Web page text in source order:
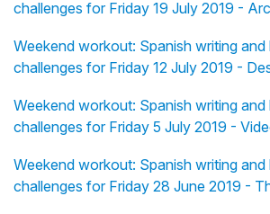
challenges for Friday 19 July 2019 -
Weekend workout: Spanish writing and
challenges for Friday 12 July 2019 -
Weekend workout: Spanish writing and
challenges for Friday 5 July 2019 -
Weekend workout: Spanish writing and
challenges for Friday 28 June 2019 -